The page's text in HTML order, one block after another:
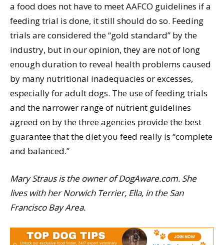
a food does not have to meet AAFCO guidelines if a
feeding trial is done, it still should do so. Feeding
trials are considered the “gold standard” by the
industry, but in our opinion, they are not of long
enough duration to reveal health problems caused
by many nutritional inadequacies or excesses,
especially for adult dogs. The use of feeding trials
and the narrower range of nutrient guidelines
agreed on by the three agencies provide the best
guarantee that the diet you feed really is “complete
and balanced.”
Mary Straus is the owner of DogAware.com. She
lives with her Norwich Terrier, Ella, in the San
Francisco Bay Area.